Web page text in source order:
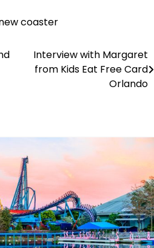
coaster
Interview with Margaret
from Kids Eat Free Card
Orlando